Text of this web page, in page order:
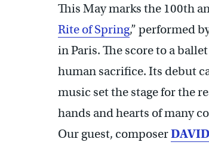
This May marks the 100th
Rite of Spring,” performed
in Paris. The score to a
human sacrifice. Its debut
music set the stage for the
hands and hearts of many
Our guest, composer